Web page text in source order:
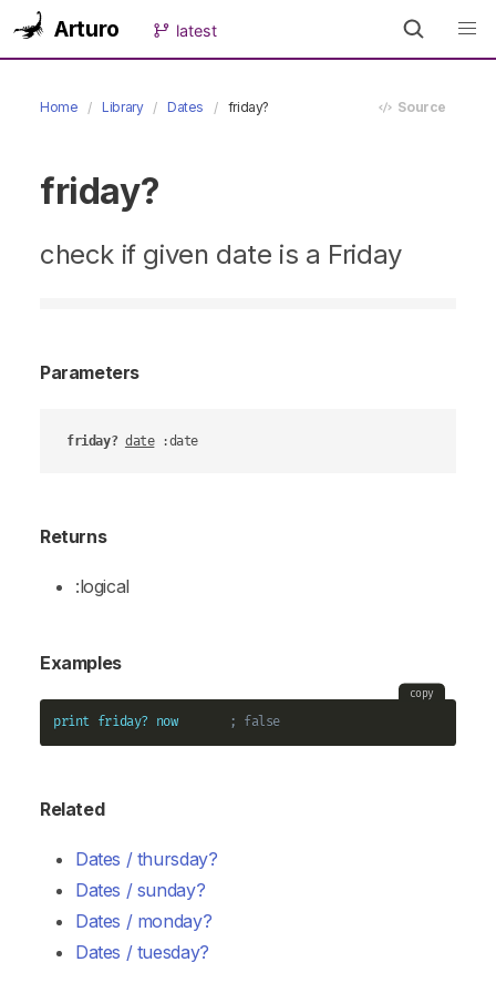
Arturo latest
Home Library Dates friday? Source
friday?
check if given date is a Friday
Parameters
friday? date :date
Returns
:logical
Examples
copy
print friday? now ; false
Related
Dates / thursday?
Dates / sunday?
Dates / monday?
Dates / tuesday?